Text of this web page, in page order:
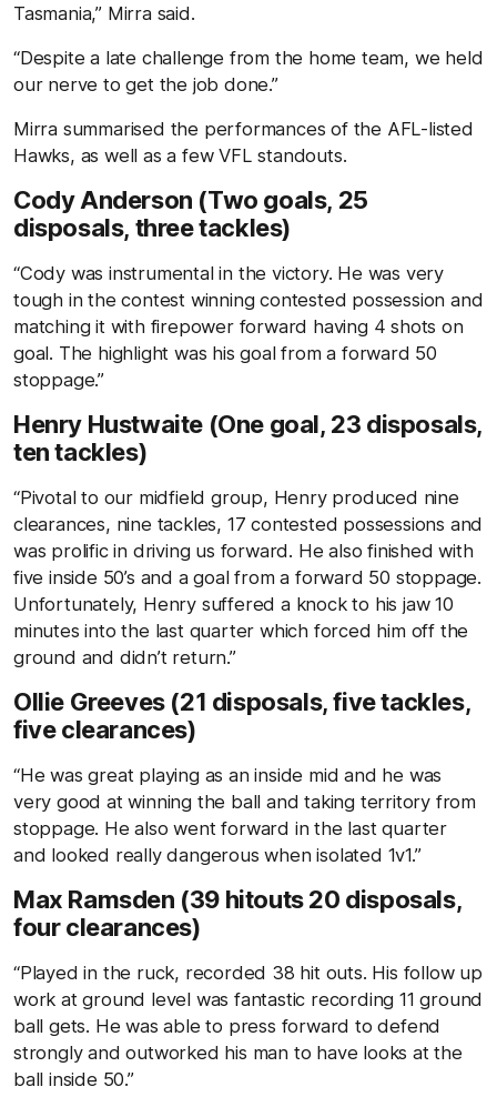
Tasmania,” Mirra said.
“Despite a late challenge from the home team, we held
our nerve to get the job done.”
Mirra summarised the performances of the AFL-listed
Hawks, as well as a few VFL standouts.
Cody Anderson (Two goals, 25
disposals, three tackles)
“Cody was instrumental in the victory. He was very
tough in the contest winning contested possession and
matching it with firepower forward having 4 shots on
goal. The highlight was his goal from a forward 50
stoppage.”
Henry Hustwaite (One goal, 23 disposals,
ten tackles)
“Pivotal to our midfield group, Henry produced nine
clearances, nine tackles, 17 contested possessions and
was prolific in driving us forward. He also finished with
five inside 50’s and a goal from a forward 50 stoppage.
Unfortunately, Henry suffered a knock to his jaw 10
minutes into the last quarter which forced him off the
ground and didn’t return.”
Ollie Greeves (21 disposals, five tackles,
five clearances)
“He was great playing as an inside mid and he was
very good at winning the ball and taking territory from
stoppage. He also went forward in the last quarter
and looked really dangerous when isolated 1v1.”
Max Ramsden (39 hitouts 20 disposals,
four clearances)
“Played in the ruck, recorded 38 hit outs. His follow up
work at ground level was fantastic recording 11 ground
ball gets. He was able to press forward to defend
strongly and outworked his man to have looks at the
ball inside 50.”